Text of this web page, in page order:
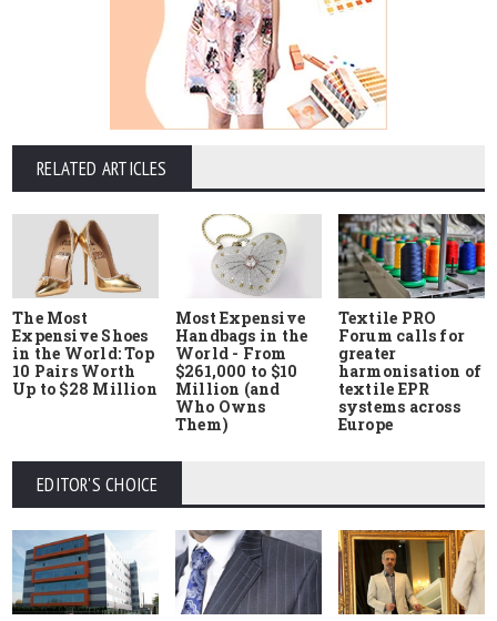
RELATED ARTICLES
The Most
Expensive Shoes
in the World: Top
10 Pairs Worth
Up to $28 Million
Most Expensive
Handbags in the
World - From
$261,000 to $10
Million (and
Who Owns
Them)
Textile PRO
Forum calls for
greater
harmonisation of
textile EPR
systems across
Europe
EDITOR'S CHOICE